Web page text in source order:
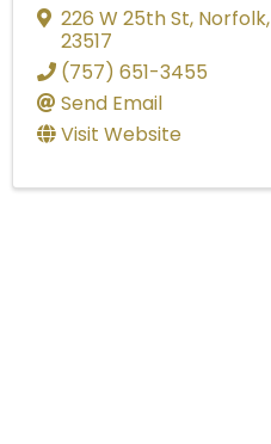
226 W 25th St, Norfolk,
23517
(757) 651-3455
Send Email
Visit Website